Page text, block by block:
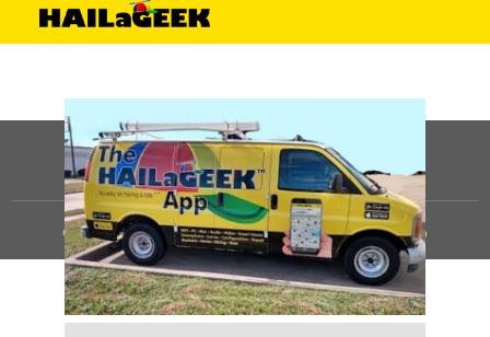
©HAILaGEEK, LP.2025, All Rights Reserved |Sitemap